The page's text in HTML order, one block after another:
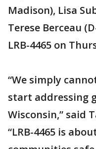
Madison), Lisa
Terese Berceau
LRB-4465 on
“We simply
start addressing
Wisconsin,” said
“LRB-4465 is